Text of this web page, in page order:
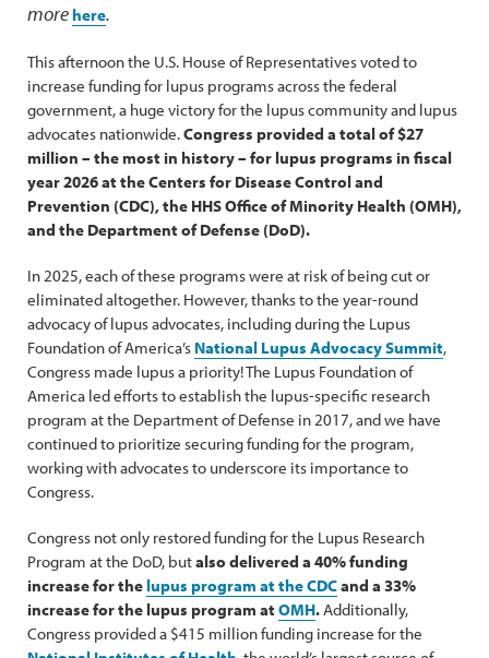
more here.
This afternoon the U.S. House of Representatives voted to
increase funding for lupus programs across the federal
government, a huge victory for the lupus community and lupus
advocates nationwide.Congress provided a total of $27
million – the most in history – for lupus programs in fiscal
year 2026 at the Centers for Disease Control and
Prevention (CDC), the HHS Office of Minority Health (OMH),
and the Department of Defense (DoD).
In 2025, each of these programs were at risk of being cut or
eliminated altogether. However, thanks to the year-round
advocacy of lupus advocates, including during the Lupus
Foundation of America’s National Lupus Advocacy Summit,
Congress made lupus a priority! The Lupus Foundation of
America led efforts to establish the lupus-specific research
program at the Department of Defense in 2017, and we have
continued to prioritize securing funding for the program,
working with advocates to underscore its importance to
Congress.
Congress not only restored funding for the Lupus Research
Program at the DoD, butalso delivered a 40% funding
increase for the lupus program at the CDCand a 33%
increase for the lupus program at OMH.Additionally,
Congress provided a $415 million funding increase for the